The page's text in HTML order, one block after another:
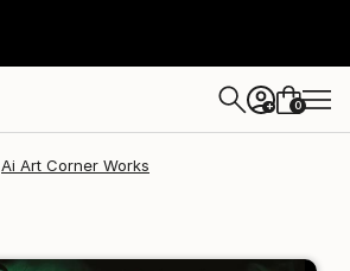
+ 0
Ai Art Corner Works